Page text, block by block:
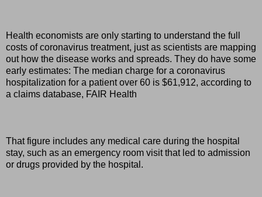
Health economists are only starting to understand the full
costs of coronavirus treatment, just as scientists are mapping
out how the disease works and spreads. They do have some
early estimates: The median charge for a coronavirus
hospitalization for a patient over 60 is $61,912, according to
a claims database, FAIR Health
That figure includes any medical care during the hospital
stay, such as an emergency room visit that led to admission
or drugs provided by the hospital.